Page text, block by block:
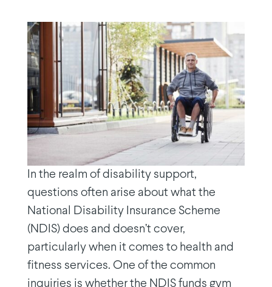
In the realm of disability support,
questions often arise about what the
National Disability Insurance Scheme
(NDIS) does and doesn’t cover,
particularly when it comes to health and
fitness services. One of the common
inquiries is whether the NDIS funds gym